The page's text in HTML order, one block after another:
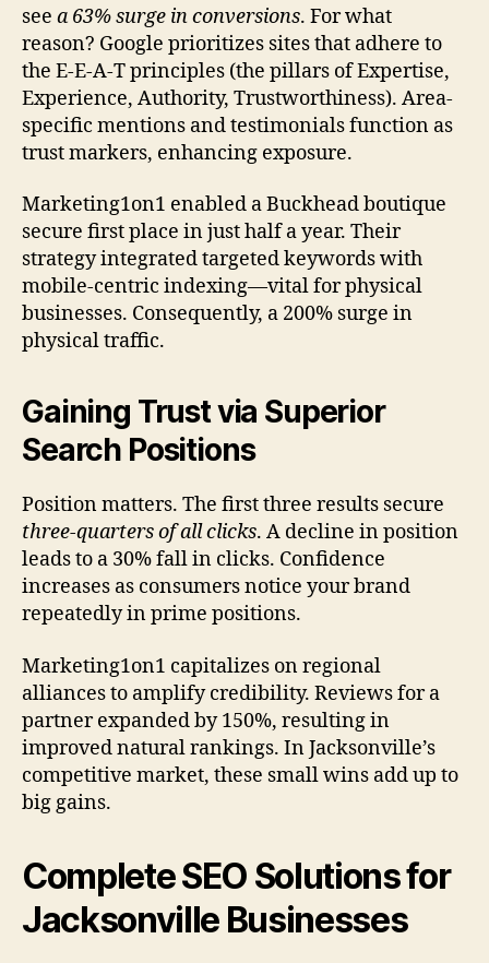
see a 63% surge in conversions. For what
reason? Google prioritizes sites that adhere to
the E-E-A-T principles (the pillars of Expertise,
Experience, Authority, Trustworthiness). Area-
specific mentions and testimonials function as
trust markers, enhancing exposure.
Marketing1on1 enabled a Buckhead boutique
secure first place in just half a year. Their
strategy integrated targeted keywords with
mobile-centric indexing—vital for physical
businesses. Consequently, a 200% surge in
physical traffic.
Gaining Trust via Superior
Search Positions
Position matters. The first three results secure
three-quarters of all clicks. A decline in position
leads to a 30% fall in clicks. Confidence
increases as consumers notice your brand
repeatedly in prime positions.
Marketing1on1 capitalizes on regional
alliances to amplify credibility. Reviews for a
partner expanded by 150%, resulting in
improved natural rankings. In Jacksonville’s
competitive market, these small wins add up to
big gains.
Complete SEO Solutions for
Jacksonville Businesses